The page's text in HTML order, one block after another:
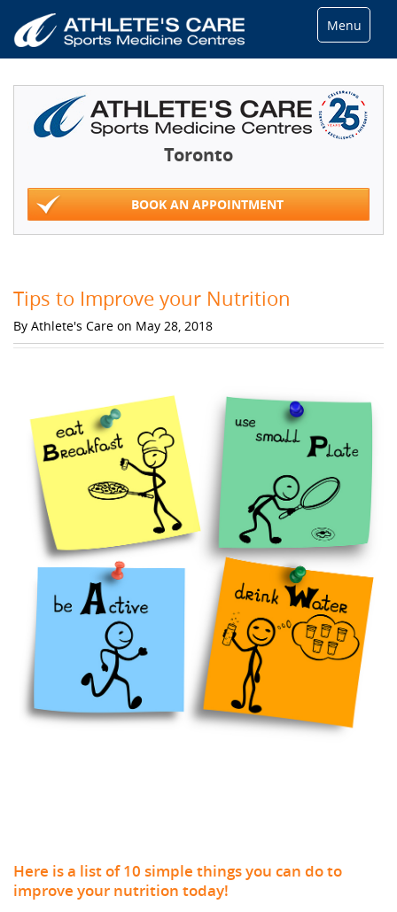
Menu
Toronto
BOOK AN APPOINTMENT
Tips to Improve your Nutrition
By Athlete's Care on May 28, 2018
Here is a list of 10 simple things you can do to
improve your nutrition today!